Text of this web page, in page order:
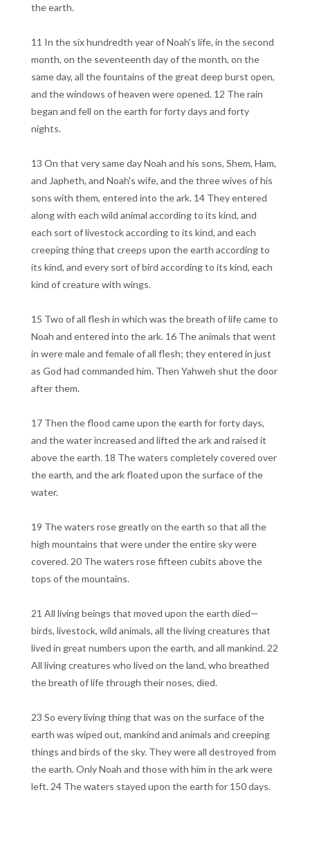
the earth.
11 In the six hundredth year of Noah's life, in the second
month, on the seventeenth day of the month, on the
same day, all the fountains of the great deep burst open,
and the windows of heaven were opened. 12 The rain
began and fell on the earth for forty days and forty
nights.
13 On that very same day Noah and his sons, Shem, Ham,
and Japheth, and Noah's wife, and the three wives of his
sons with them, entered into the ark. 14 They entered
along with each wild animal according to its kind, and
each sort of livestock according to its kind, and each
creeping thing that creeps upon the earth according to
its kind, and every sort of bird according to its kind, each
kind of creature with wings.
15 Two of all flesh in which was the breath of life came to
Noah and entered into the ark. 16 The animals that went
in were male and female of all flesh; they entered in just
as God had commanded him. Then Yahweh shut the door
after them.
17 Then the flood came upon the earth for forty days,
and the water increased and lifted the ark and raised it
above the earth. 18 The waters completely covered over
the earth, and the ark floated upon the surface of the
water.
19 The waters rose greatly on the earth so that all the
high mountains that were under the entire sky were
covered. 20 The waters rose fifteen cubits above the
tops of the mountains.
21 All living beings that moved upon the earth died—
birds, livestock, wild animals, all the living creatures that
lived in great numbers upon the earth, and all mankind. 22
All living creatures who lived on the land, who breathed
the breath of life through their noses, died.
23 So every living thing that was on the surface of the
earth was wiped out, mankind and animals and creeping
things and birds of the sky. They were all destroyed from
the earth. Only Noah and those with him in the ark were
left. 24 The waters stayed upon the earth for 150 days.